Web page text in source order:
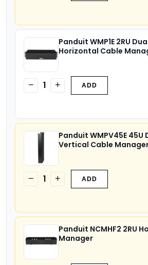
Panduit WMP1E 2RU
Horizontal Cable
− 1 + ADD
Panduit WMPV45E 45U
Vertical Cable
− 1 + ADD
Panduit NCMHF2 2RU
Manager